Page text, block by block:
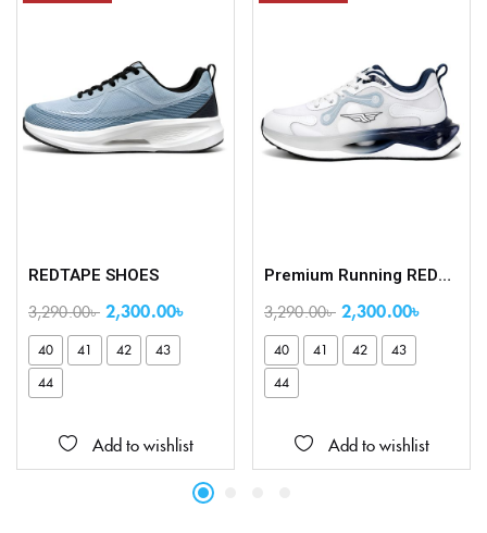
REDTAPE SHOES
3,290.00৳ 2,300.00৳
40 41 42
43
44
Add to wishlist
Premium Running REDTAPE Shoes
3,290.00৳ 2,300.00৳
40 41 42
43
44
Add to wishlist